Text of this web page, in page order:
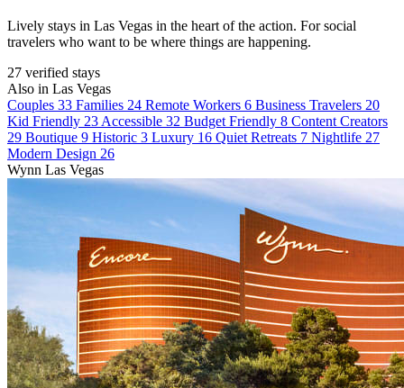
Lively stays in Las Vegas in the heart of the action. For social
travelers who want to be where things are happening.
27 verified stays
Also in Las Vegas
Couples 33 Families 24 Remote Workers 6 Business Travelers 20
Kid Friendly 23 Accessible 32 Budget Friendly 8 Content Creators
29 Boutique 9 Historic 3 Luxury 16 Quiet Retreats 7 Nightlife 27
Modern Design 26
Wynn Las Vegas